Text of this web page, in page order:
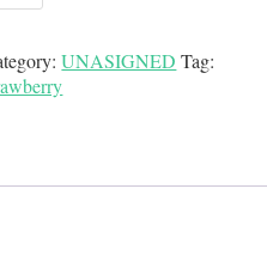
UNASIGNED Tag: